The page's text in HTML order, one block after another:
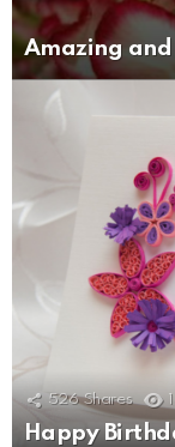
Amazing and
526 Shares
Happy